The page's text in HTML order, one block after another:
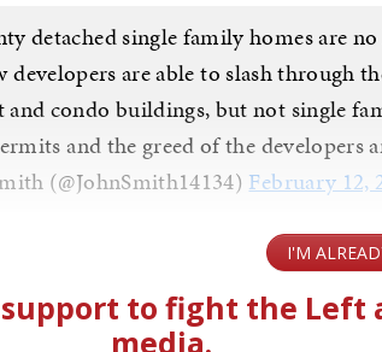
detached single family homes are
developers are able to slash through
condo buildings, but not single
and the greed of the developers
(@JohnSmith14134) February 12,